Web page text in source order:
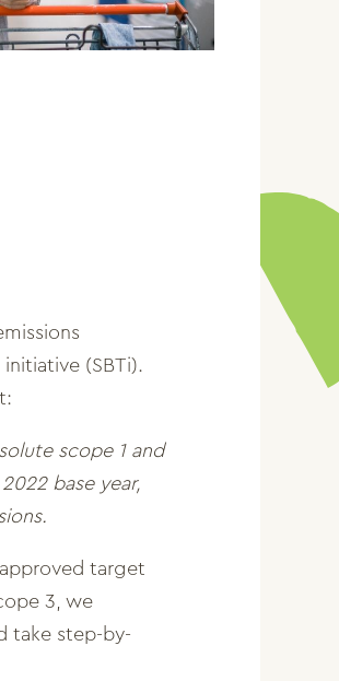
(SBTi).
scope 1 and
base year,
target
3, we
take step-by-